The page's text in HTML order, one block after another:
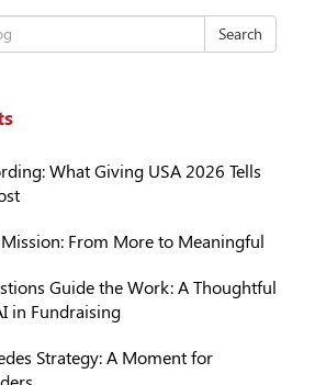
Search
What Giving USA 2026 Tells
From More to Meaningful
Guide the Work: A Thoughtful
in Fundraising
Strategy: A Moment for